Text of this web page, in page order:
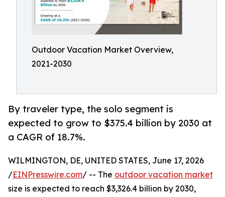
Outdoor Vacation Market Overview,
2021-2030
By traveler type, the solo segment is
expected to grow to $375.4 billion by 2030 at
a CAGR of 18.7%.
WILMINGTON, DE, UNITED STATES, June 17, 2026
/EINPresswire.com/ -- The outdoor vacation market
size is expected to reach $3,326.4 billion by 2030,